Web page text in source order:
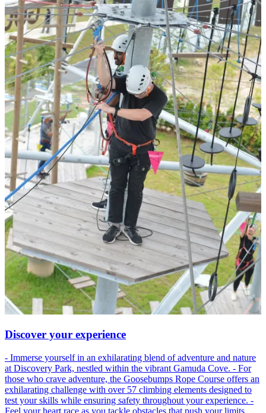
Discover your experience
- Immerse yourself in an exhilarating blend of adventure and nature
at Discovery Park, nestled within the vibrant Gamuda Cove. - For
those who crave adventure, the Goosebumps Rope Course offers an
exhilarating challenge with over 57 climbing elements designed to
test your skills while ensuring safety throughout your experience. -
Feel your heart race as you tackle obstacles that push your limits,